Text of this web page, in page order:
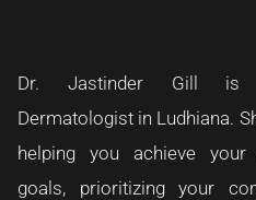
Dr. Jastinder Gill is
Dermatologist in Ludhiana.
helping you achieve your
goals, prioritizing your